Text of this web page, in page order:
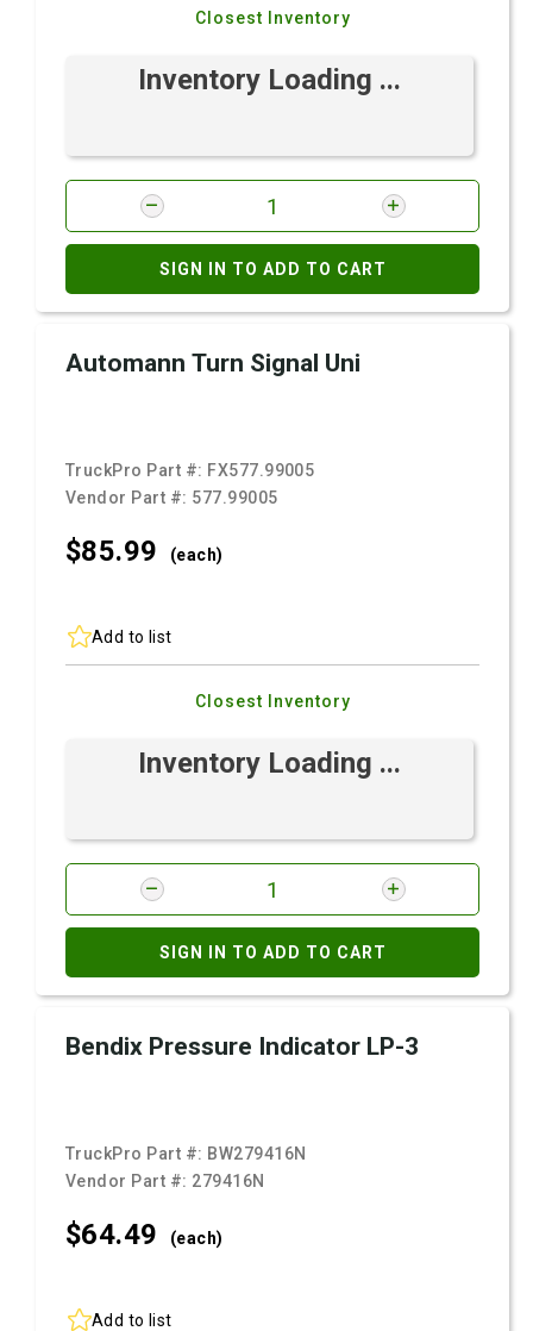
Closest Inventory
Inventory Loading ...
SIGN IN TO ADD TO CART
Automann Turn Signal Uni
TruckPro Part #: FX577.99005
Vendor Part #: 577.99005
$85.99 (each)
Add to list
Closest Inventory
Inventory Loading ...
SIGN IN TO ADD TO CART
Bendix Pressure Indicator LP-3
TruckPro Part #: BW279416N
Vendor Part #: 279416N
$64.49 (each)
Add to list